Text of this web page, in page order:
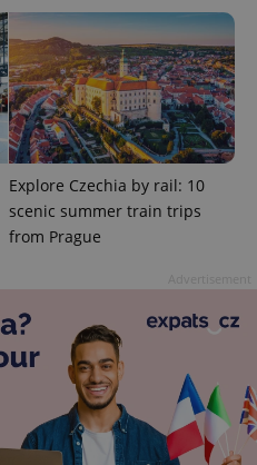
Explore Czechia by rail: 10
scenic summer train trips
from Prague